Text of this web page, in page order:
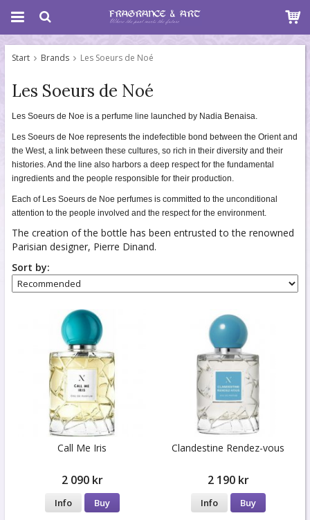
Start Brands Les Soeurs de Noé
Les Soeurs de Noé
Les Soeurs de Noe is a perfume line launched by Nadia Benaisa.
Les Soeurs de Noe represents the indefectible bond between the Orient and
the West, a link between these cultures, so rich in their diversity and their
histories. And the line also harbors a deep respect for the fundamental
ingredients and the people responsible for their production.
Each of Les Soeurs de Noe perfumes is committed to the unconditional
attention to the people involved and the respect for the environment.
The creation of the bottle has been entrusted to the renowned
Parisian designer, Pierre Dinand.
Sort by:
Call Me Iris
2 090 kr
Info Buy
Clandestine Rendez-vous
2 190 kr
Info Buy